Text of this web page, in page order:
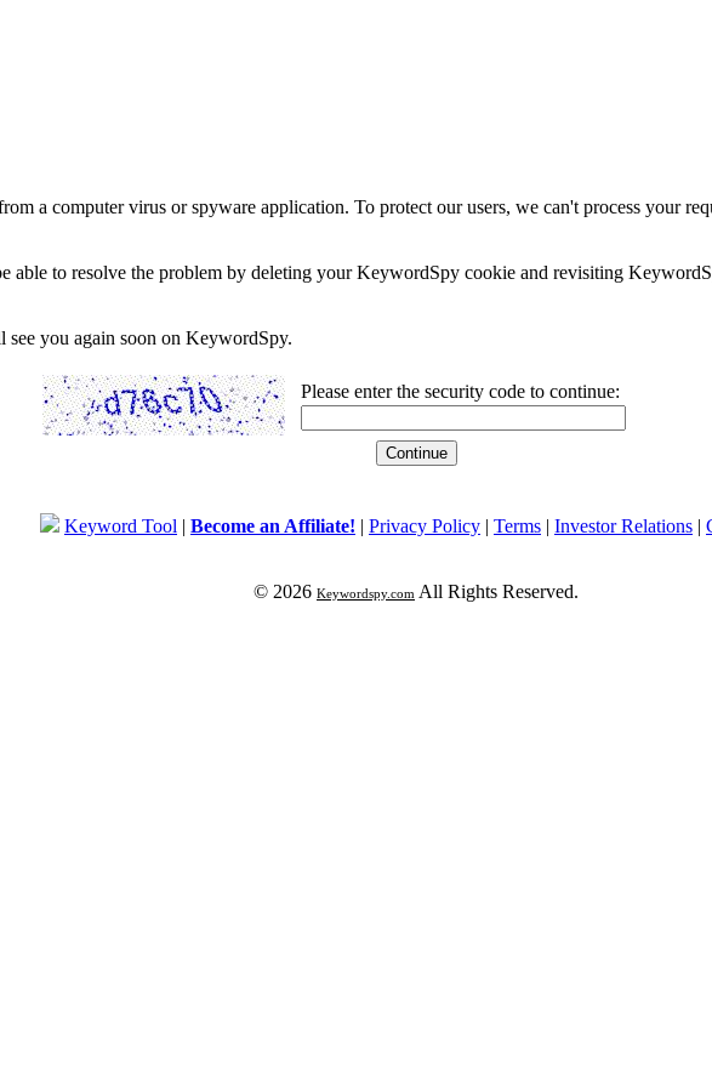
a computer virus or spyware application. To protect our users, we can't process your
able to resolve the problem by deleting your KeywordSpy cookie and revisiting
you again soon on KeywordSpy.
Please enter the security code to continue:
Keyword Tool | Become an Affiliate! | Privacy Policy | Terms | Investor Relations |
© 2026 Keywordspy.com All Rights Reserved.